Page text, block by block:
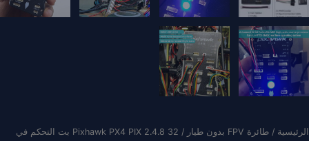
الرئيسية / طائرة FPV بدون طيار
/ Pixhawk PX4 PIX 2.4.8 32 بت التحكم في